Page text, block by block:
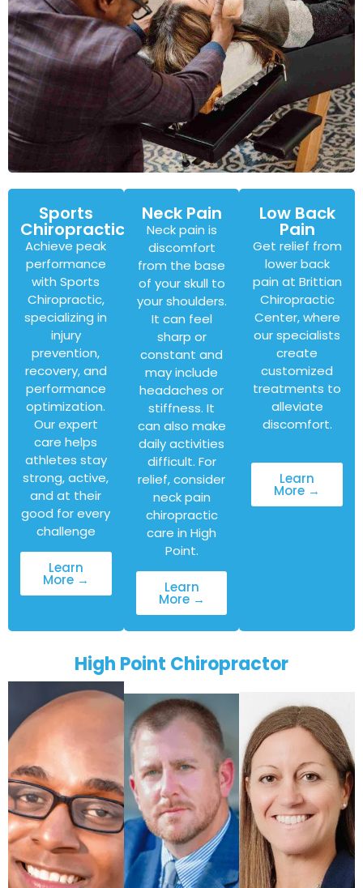
Sports
Chiropractic
Achieve peak
performance
with Sports
Chiropractic,
specializing in
injury
prevention,
recovery, and
performance
optimization.
Our expert
care helps
athletes stay
strong, active,
and at their
good for every
challenge
Learn
More →
Neck Pain
Neck pain is
discomfort
from the base
of your skull to
your shoulders.
It can feel
sharp or
constant and
may include
headaches or
stiffness. It
can also make
daily activities
difficult. For
relief, consider
neck pain
chiropractic
care in High
Point.
Learn
More →
Low Back
Pain
Get relief from
lower back
pain at Brittian
Chiropractic
Center, where
our specialists
create
customized
treatments to
alleviate
discomfort.
Learn
More →
High Point Chiropractor